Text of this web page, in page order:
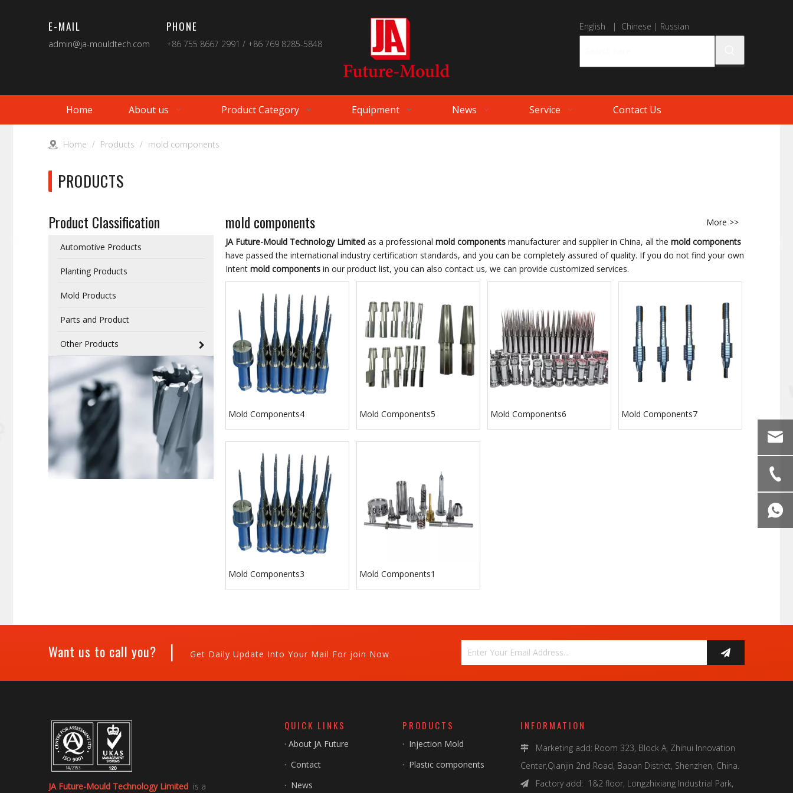
E-MAIL
admin@ja-mouldtech.com
PHONE
+86 755 8667 2991 / +86 769 8285-5848
English | Chinese | Russian
Home About us Product Category Equipment News Service Contact Us
Home / Products / mold components
PRODUCTS
Product Classification
Automotive Products
Planting Products
Mold Products
Parts and Product
Other Products
mold components
More >>
JA Future-Mould Technology Limited as a professional mold components manufacturer and supplier in China, all the mold components
have passed the international industry certification standards, and you can be completely assured of quality. If you do not find your own
Intent mold components in our product list, you can also contact us, we can provide customized services.
Mold Components4 Mold Components5 Mold Components6 Mold Components7
Mold Components3 Mold Components1
Want us to call you? | Get Daily Update Into Your Mail For join Now
JA Future-Mould Technology Limited is a
QUICK LINKS
· About JA Future
· Contact
· News
PRODUCTS
· Injection Mold
· Plastic components
INFORMATION
 Marketing add: Room 323, Block A, Zhihui Innovation
Center,Qianjin 2nd Road, Baoan District, Shenzhen, China.
 Factory add: 1&2 floor, Longzhixiang Industrial Park,